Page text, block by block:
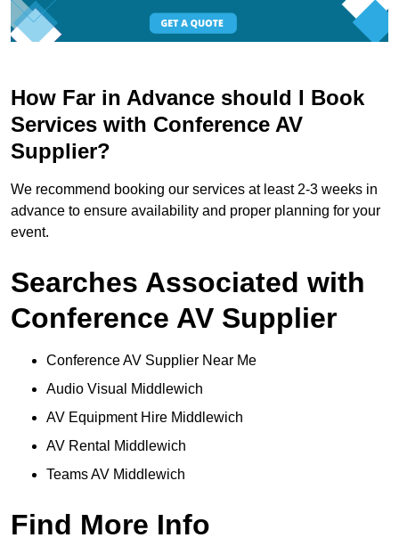
How Far in Advance should I Book
Services with Conference AV
Supplier?
We recommend booking our services at least 2-3 weeks in
advance to ensure availability and proper planning for your
event.
Searches Associated with
Conference AV Supplier
Conference AV Supplier Near Me
Audio Visual Middlewich
AV Equipment Hire Middlewich
AV Rental Middlewich
Teams AV Middlewich
Find More Info